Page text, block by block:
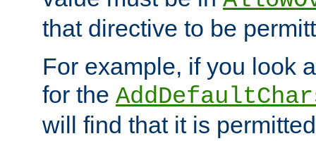
that directive to be
For example, if you look
for the
will find that it is